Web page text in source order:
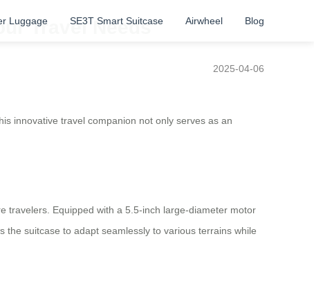
Luggage SE3T Smart Suitcase Airwheel Blog
Travel Needs
2025-04-06
innovative travel companion not only serves as an
travelers. Equipped with a 5.5-inch large-diameter motor
suitcase to adapt seamlessly to various terrains while